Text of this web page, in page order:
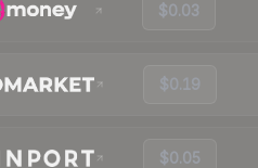
$0.03
$0.19
$0.05